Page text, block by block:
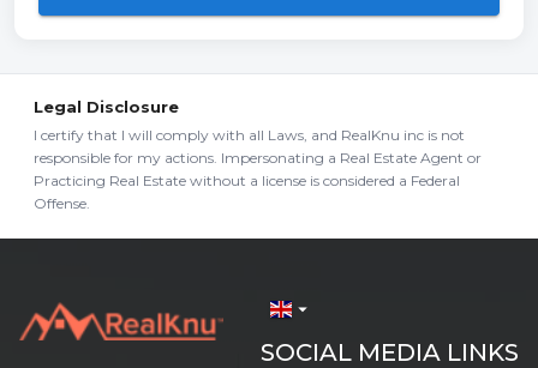
Legal Disclosure
I certify that I will comply with all Laws, and RealKnu inc is not
responsible for my actions. Impersonating a Real Estate Agent or
Practicing Real Estate without a license is considered a Federal
Offense.
arrow_drop_down
SOCIAL MEDIA LINKS